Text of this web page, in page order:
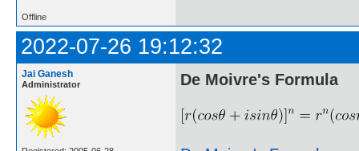
Offline
2022-07-26 19:12:32
Jai Ganesh
Administrator De Moivre's Formula